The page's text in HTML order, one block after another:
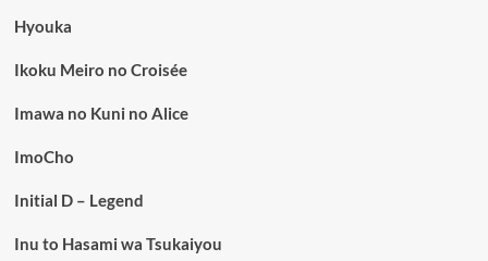
Hyouka
Ikoku Meiro no Croisée
Imawa no Kuni no Alice
ImoCho
Initial D – Legend
Inu to Hasami wa Tsukaiyou